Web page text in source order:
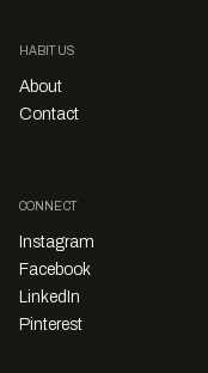
HABITUS
About
Contact
CONNECT
Instagram
Facebook
LinkedIn
Pinterest